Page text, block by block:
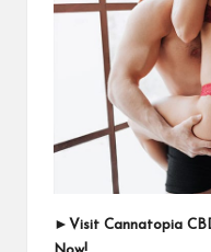
► Visit Cannatopia